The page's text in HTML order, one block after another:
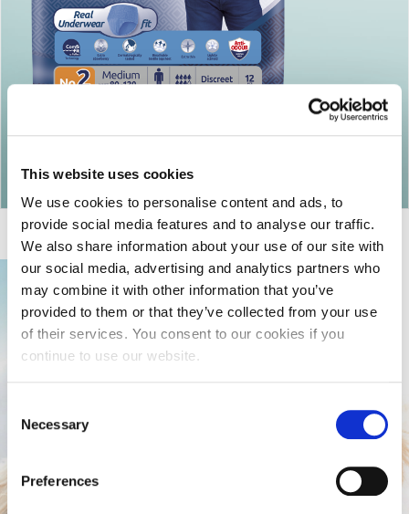
This website uses cookies
We use cookies to personalise content and ads, to
provide social media features and to analyse our traffic.
We also share information about your use of our site with
our social media, advertising and analytics partners who
may combine it with other information that you’ve
provided to them or that they’ve collected from your use
of their services. You consent to our cookies if you
continue to use our website.
Selection
Necessary
Preferences